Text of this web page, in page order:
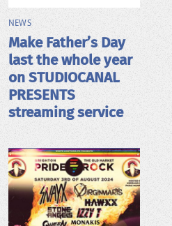
NEWS
Make Father’s Day
last the whole year
on STUDIOCANAL
PRESENTS
streaming service